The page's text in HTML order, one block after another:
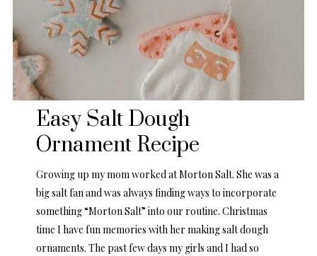
Easy Salt Dough
Ornament Recipe
Growing up my mom worked at Morton Salt. She was a
big salt fan and was always finding ways to incorporate
something “Morton Salt” into our routine. Christmas
time I have fun memories with her making salt dough
ornaments. The past few days my girls and I had so